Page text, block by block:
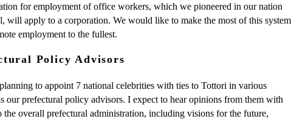
for employment of office workers, which we pioneered in our nation
will apply to a corporation. We would like to make the most of this system
employment to the fullest.
Policy Advisors
to appoint 7 national celebrities with ties to Tottori in various
our prefectural policy advisors. I expect to hear opinions from them with
the overall prefectural administration, including visions for the future,